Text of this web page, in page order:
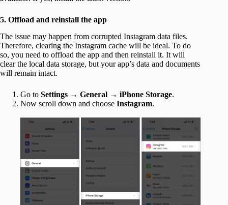
5. Offload and reinstall the app
The issue may happen from corrupted Instagram data files.
Therefore, clearing the Instagram cache will be ideal. To do
so, you need to offload the app and then reinstall it. It will
clear the local data storage, but your app’s data and documents
will remain intact.
Go to Settings → General → iPhone Storage.
Now scroll down and choose Instagram.